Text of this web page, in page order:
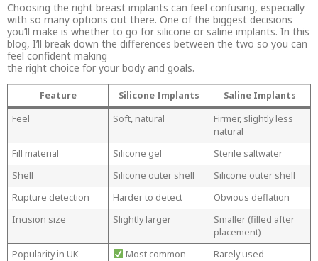
Choosing the right breast implants can feel confusing, especially
with so many options out there. One of the biggest decisions
you’ll make is whether to go for silicone or saline implants. In this
blog, I’ll break down the differences between the two so you can
feel confident making
the right choice for your body and goals.
Feature Silicone Implants
Saline Implants
Feel
Soft, natural
Firmer, slightly less
natural
Fill material
Silicone gel
Sterile saltwater
Shell
Silicone outer shell
Silicone outer shell
Rupture detection
Harder to detect
Obvious deflation
Incision size
Slightly larger
Smaller (filled after
placement)
Popularity in UK
Most common Rarely used